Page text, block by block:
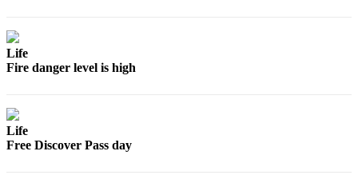
Life
Fire danger level is high
Life
Free Discover Pass day